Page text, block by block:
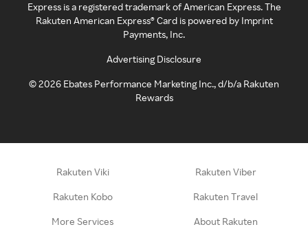
Express is a registered trademark of American Express. The
Rakuten American Express® Card is powered by Imprint
Payments, Inc.
Advertising Disclosure
©2026 Ebates Performance Marketing Inc., d/b/a Rakuten
Rewards
Rakuten Viki Rakuten Viber
Rakuten Kobo Rakuten Travel
More Services About Rakuten